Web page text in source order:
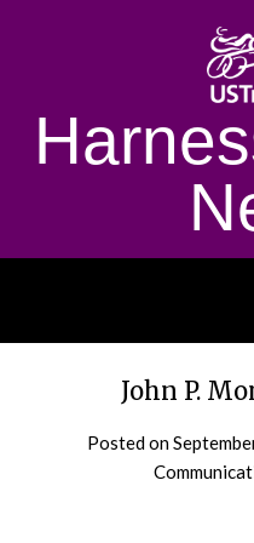
John P.
Posted on